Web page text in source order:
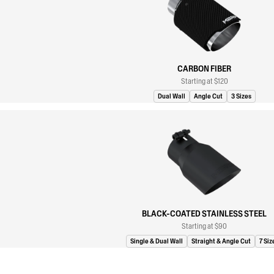
CARBON FIBER
Starting at $120
Dual Wall Angle Cut 3 Sizes
BLACK-COATED STAINLESS STEEL
Starting at $90
Single & Dual Wall Straight & Angle Cut 7